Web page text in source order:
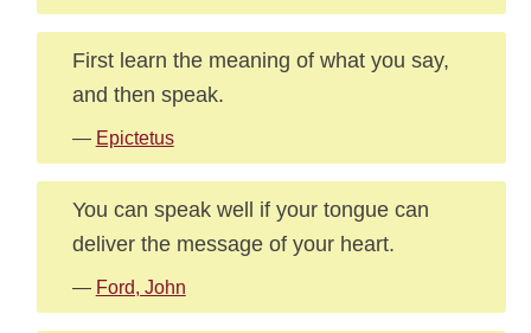
First learn the meaning of what you say,
and then speak.
— Epictetus
You can speak well if your tongue can
deliver the message of your heart.
— Ford, John